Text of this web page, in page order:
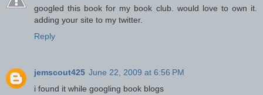
googled this book for my book club. would love to own it.
adding your site to my twitter.
Reply
jemscout425 June 22, 2009 at 6:56 PM
i found it while googling book blogs